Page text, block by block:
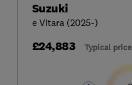
Suzuki
e Vitara (2025-)
£24,883 Typical price